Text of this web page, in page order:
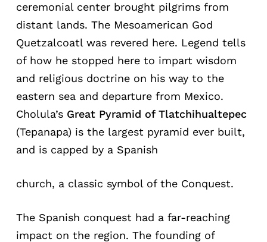
ceremonial center brought pilgrims from
distant lands. The Mesoamerican God
Quetzalcoatl was revered here. Legend tells
of how he stopped here to impart wisdom
and religious doctrine on his way to the
eastern sea and departure from Mexico.
Cholula’s Great Pyramid of Tlatchihualtepec
(Tepanapa) is the largest pyramid ever built,
and is capped by a Spanish
church, a classic symbol of the Conquest.
The Spanish conquest had a far-reaching
impact on the region. The founding of